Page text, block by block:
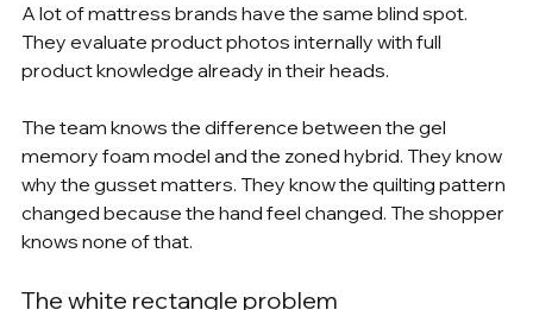
A lot of mattress brands have the same blind spot.
They evaluate product photos internally with full
product knowledge already in their heads.
The team knows the difference between the gel
memory foam model and the zoned hybrid. They know
why the gusset matters. They know the quilting pattern
changed because the hand feel changed. The shopper
knows none of that.
The white rectangle problem